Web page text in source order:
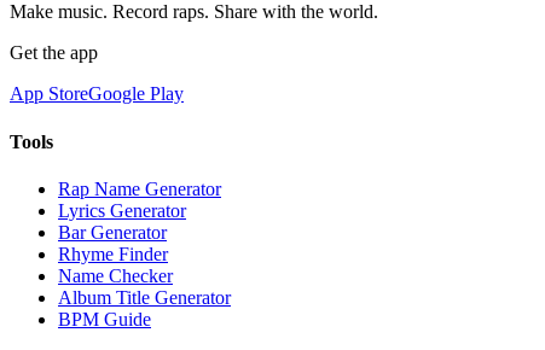
Make music. Record raps. Share with the world.
Get the app
App StoreGoogle Play
Tools
Rap Name Generator
Lyrics Generator
Bar Generator
Rhyme Finder
Name Checker
Album Title Generator
BPM Guide